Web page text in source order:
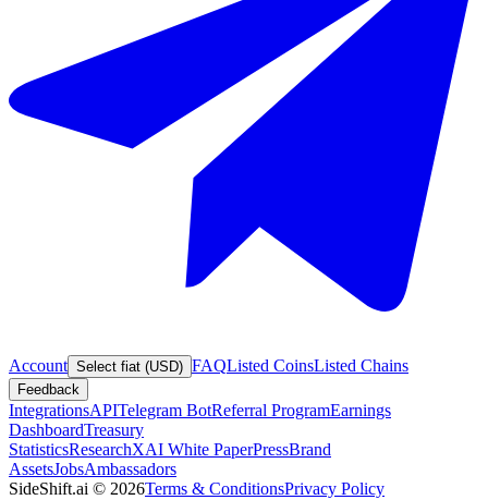
Account Select fiat (USD) FAQListed CoinsListed Chains
Feedback
IntegrationsAPITelegram BotReferral ProgramEarnings
DashboardTreasury
StatisticsResearchXAI White PaperPressBrand
AssetsJobsAmbassadors
SideShift.ai © 2026Terms & ConditionsPrivacy Policy